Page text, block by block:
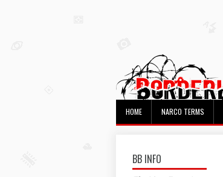
HOME NARCO TERMS
BB INFO